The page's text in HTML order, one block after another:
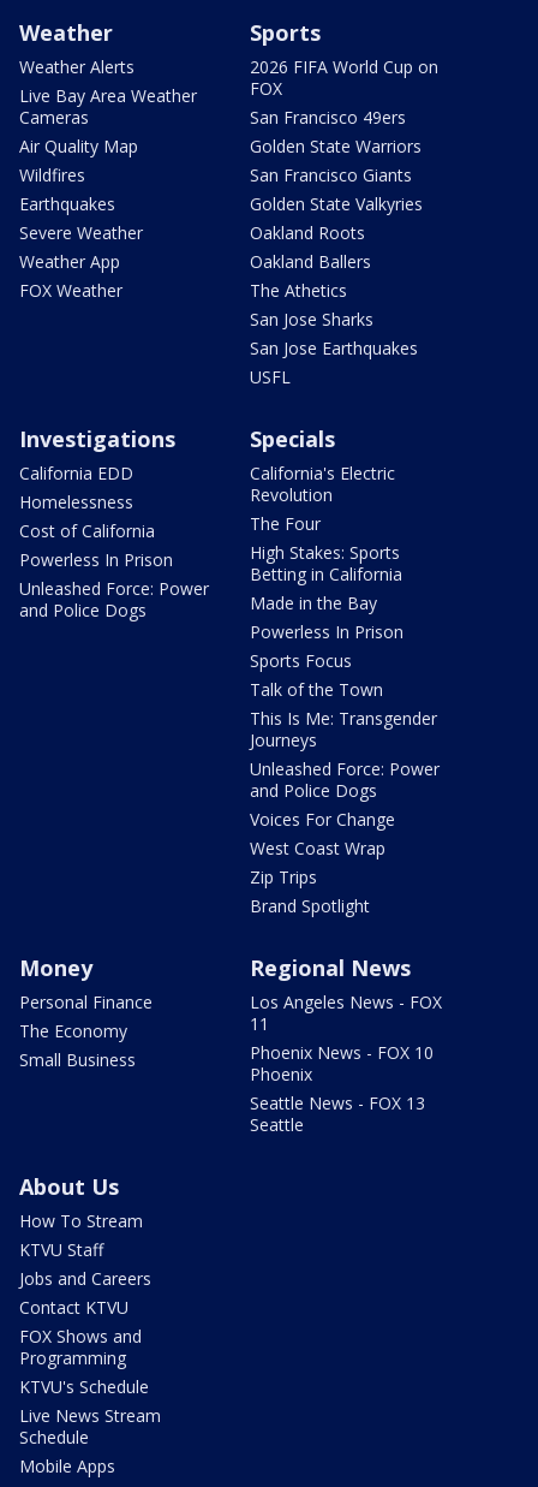
Weather
Weather Alerts
Live Bay Area Weather
Cameras
Air Quality Map
Wildfires
Earthquakes
Severe Weather
Weather App
FOX Weather
Sports
2026 FIFA World Cup on
FOX
San Francisco 49ers
Golden State Warriors
San Francisco Giants
Golden State Valkyries
Oakland Roots
Oakland Ballers
The Athetics
San Jose Sharks
San Jose Earthquakes
USFL
Investigations
California EDD
Homelessness
Cost of California
Powerless In Prison
Unleashed Force: Power
and Police Dogs
Specials
California's Electric
Revolution
The Four
High Stakes: Sports
Betting in California
Made in the Bay
Powerless In Prison
Sports Focus
Talk of the Town
This Is Me: Transgender
Journeys
Unleashed Force: Power
and Police Dogs
Voices For Change
West Coast Wrap
Zip Trips
Brand Spotlight
Money
Personal Finance
The Economy
Small Business
Regional News
Los Angeles News - FOX
11
Phoenix News - FOX 10
Phoenix
Seattle News - FOX 13
Seattle
About Us
How To Stream
KTVU Staff
Jobs and Careers
Contact KTVU
FOX Shows and
Programming
KTVU's Schedule
Live News Stream
Schedule
Mobile Apps